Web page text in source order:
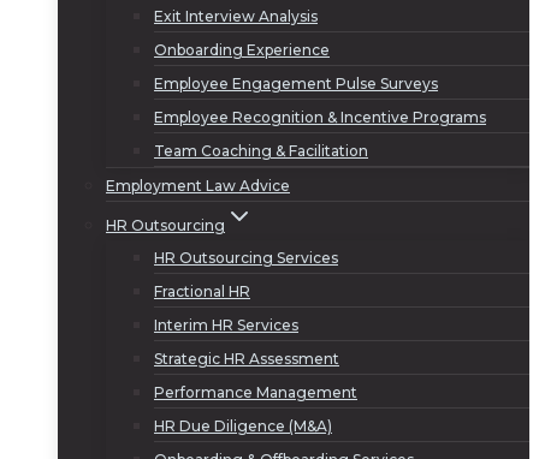
Exit Interview Analysis
Onboarding Experience
Employee Engagement Pulse Surveys
Employee Recognition & Incentive Programs
Team Coaching & Facilitation
Employment Law Advice
HR Outsourcing
HR Outsourcing Services
Fractional HR
Interim HR Services
Strategic HR Assessment
Performance Management
HR Due Diligence (M&A)